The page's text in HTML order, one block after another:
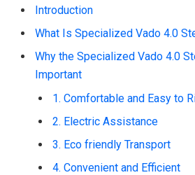
Introduction
What Is Specialized Vado 4.0
Why the Specialized Vado 4.0
Important
1. Comfortable and Easy to
2. Electric Assistance
3. Eco friendly Transport
4. Convenient and Efficient